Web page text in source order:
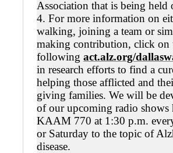
Association that is being held
4. For more information on
walking, joining a team or
making contribution, click on
following act.alz.org/
in research efforts to find a
helping those afflicted and
giving families. We will be
of our upcoming radio shows
KAAM 770 at 1:30 p.m.
or Saturday to the topic of
disease.